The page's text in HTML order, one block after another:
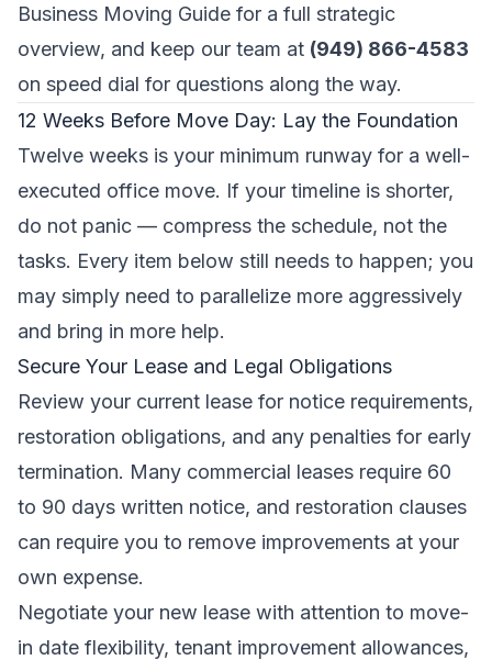
Business Moving Guide for a full strategic
overview, and keep our team at (949) 866-4583
on speed dial for questions along the way.
12 Weeks Before Move Day: Lay the Foundation
Twelve weeks is your minimum runway for a well-
executed office move. If your timeline is shorter,
do not panic — compress the schedule, not the
tasks. Every item below still needs to happen; you
may simply need to parallelize more aggressively
and bring in more help.
Secure Your Lease and Legal Obligations
Review your current lease for notice requirements,
restoration obligations, and any penalties for early
termination. Many commercial leases require 60
to 90 days written notice, and restoration clauses
can require you to remove improvements at your
own expense.
Negotiate your new lease with attention to move-
in date flexibility, tenant improvement allowances,